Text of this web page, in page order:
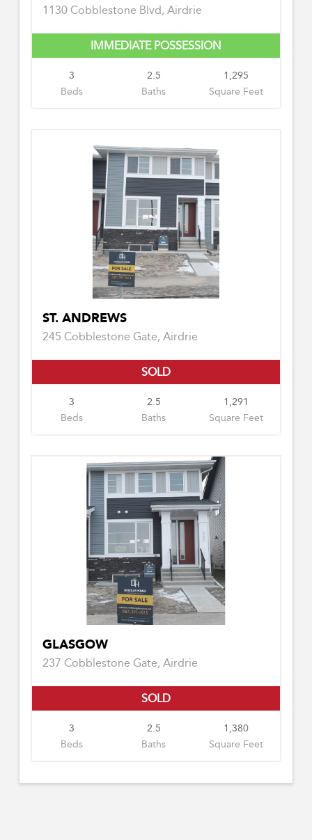
1130 Cobblestone Blvd, Airdrie
IMMEDIATE POSSESSION
3
Beds
2.5
Baths
1,295
Square Feet
ST. ANDREWS
245 Cobblestone Gate, Airdrie
SOLD
3
Beds
2.5
Baths
1,291
Square Feet
GLASGOW
237 Cobblestone Gate, Airdrie
SOLD
3
Beds
2.5
Baths
1,380
Square Feet